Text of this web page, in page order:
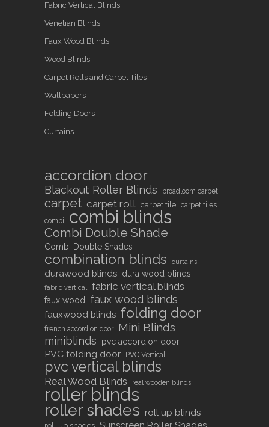
Fabric Vertical Blinds
Venetian Blinds
Faux Wood Blinds
Wood Blinds
Carpet Rolls and Carpet Tiles
Wallpapers
Folding Doors
Curtains
accordion door
Blackout Roller Blinds broadloom carpet
carpet carpet roll carpet tile carpet tiles
combi
combi blinds
Combi Double Shade
Combi Double Shades
combination blinds curtains
durawood blinds dura wood blinds
fabric vertical fabric vertical blinds
faux wood faux wood blinds
fauxwood blinds folding door
french accordion door Mini Blinds
miniblinds pvc accordion door
PVC folding door PVC Vertical
pvc vertical blinds
Real Wood Blinds real wooden blinds
roller blinds
roller shades roll up blinds